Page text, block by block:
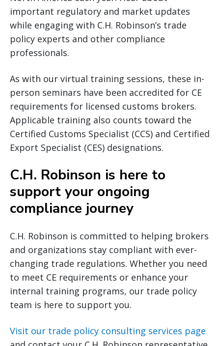
important regulatory and market updates
while engaging with C.H. Robinson’s trade
policy experts and other compliance
professionals.
As with our virtual training sessions, these in-
person seminars have been accredited for CE
requirements for licensed customs brokers.
Applicable training also counts toward the
Certified Customs Specialist (CCS) and Certified
Export Specialist (CES) designations.
C.H. Robinson is here to
support your ongoing
compliance journey
C.H. Robinson is committed to helping brokers
and organizations stay compliant with ever-
changing trade regulations. Whether you need
to meet CE requirements or enhance your
internal training programs, our trade policy
team is here to support you.
Visit our trade policy consulting services page